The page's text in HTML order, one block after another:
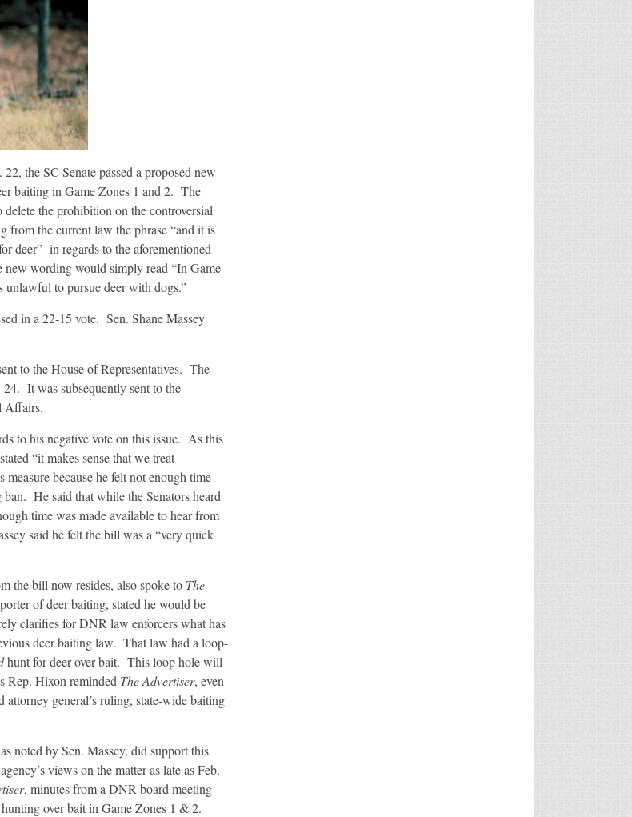
22, the SC Senate passed a proposed new
baiting in Game Zones 1 and 2. The
delete the prohibition on the controversial
from the current law the phrase “and it is
deer” in regards to the aforementioned
new wording would simply read “In Game
unlawful to pursue deer with dogs.”
in a 22-15 vote. Sen. Shane Massey
to the House of Representatives. The
It was subsequently sent to the
Affairs.
to his negative vote on this issue. As this
“it makes sense that we treat
because he felt not enough time
He said that while the Senators heard
time was made available to hear from
said he felt the bill was a “very quick
the bill now resides, also spoke to The
of deer baiting, stated he would be
clarifies for DNR law enforcers what has
deer baiting law. That law had a loop-
hunt for deer over bait. This loop hole will
Rep. Hixon reminded The Advertiser, even
general’s ruling, state-wide baiting
noted by Sen. Massey, did support this
views on the matter as late as Feb.
, minutes from a DNR board meeting
over bait in Game Zones 1 & 2.